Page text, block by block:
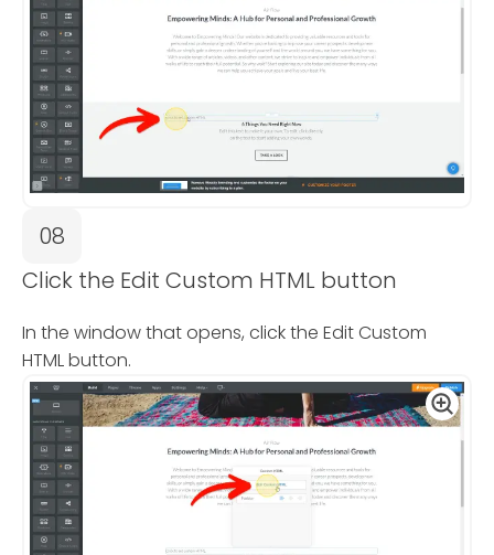
08
Click the Edit Custom HTML button
In the window that opens, click the Edit Custom
HTML button.